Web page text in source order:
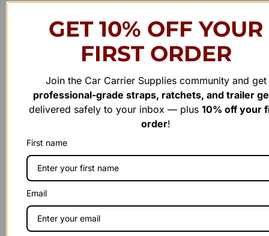
STAY IN TOUCHTT
We’re always interested in new projects, big or small.
Send us an email and we’ll get in touch shortly, or phone
between 8:00 am and 7:00 pm Monday to Saturday.
GET 10% OFF YOUR
FIRST ORDER
Join the Car Carrier Supplies community and get
professional-grade straps, ratchets, and trailer
delivered safely to your inbox — plus 10% off your
order!
First name
Email